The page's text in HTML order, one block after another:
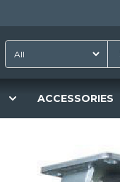
ACCESSORIES